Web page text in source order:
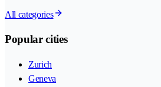
All categories
Popular cities
Zurich
Geneva